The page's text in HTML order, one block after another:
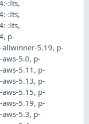
:lts,
:lts,
:lts,
, p-
allwinner-5.19, p-
5.0, p-
5.11 , p-
5.13, p-
5.15, p-
5.19, p-
5.3, p-